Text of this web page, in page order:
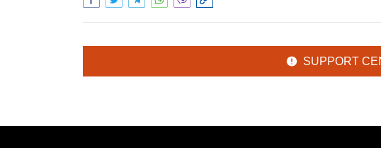
SUPPORT